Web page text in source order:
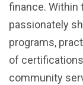
finance. Within
passionately
programs,
of
community